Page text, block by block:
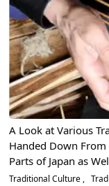
A Look at Various
Handed Down
Parts of Japan as
Beauty
Traditional Culture